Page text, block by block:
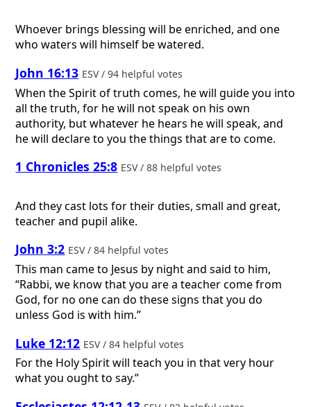
Whoever brings blessing will be enriched, and one
who waters will himself be watered.
John 16:13 ESV / 94 helpful votes
When the Spirit of truth comes, he will guide you into
all the truth, for he will not speak on his own
authority, but whatever he hears he will speak, and
he will declare to you the things that are to come.
1 Chronicles 25:8 ESV / 88 helpful votes
And they cast lots for their duties, small and great,
teacher and pupil alike.
John 3:2 ESV / 84 helpful votes
This man came to Jesus by night and said to him,
“Rabbi, we know that you are a teacher come from
God, for no one can do these signs that you do
unless God is with him.”
Luke 12:12 ESV / 84 helpful votes
For the Holy Spirit will teach you in that very hour
what you ought to say.”